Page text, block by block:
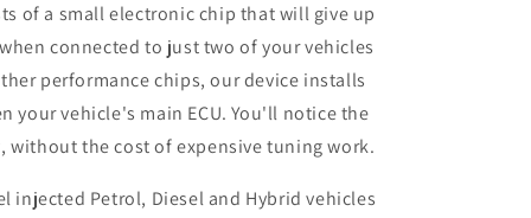
of a small electronic chip that will give up
connected to just two of your vehicles
performance chips, our device installs
your vehicle's main ECU. You'll notice the
the cost of expensive tuning work.
injected Petrol, Diesel and Hybrid vehicles